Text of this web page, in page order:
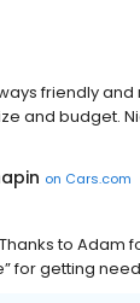
friendly
and budget.
on Cars.com
to
for getting